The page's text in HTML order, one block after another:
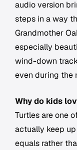
audio version
steps in a way
Grandmother
especially
wind-down
even during the
Why do kids
Turtles are one
actually keep
equals rather